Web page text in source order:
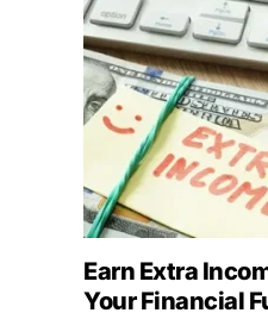
Earn Extra
Your Financial